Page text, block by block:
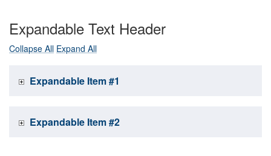
Expandable Text Header
Collapse All Expand All
Expandable Item #1
Expandable Item #2